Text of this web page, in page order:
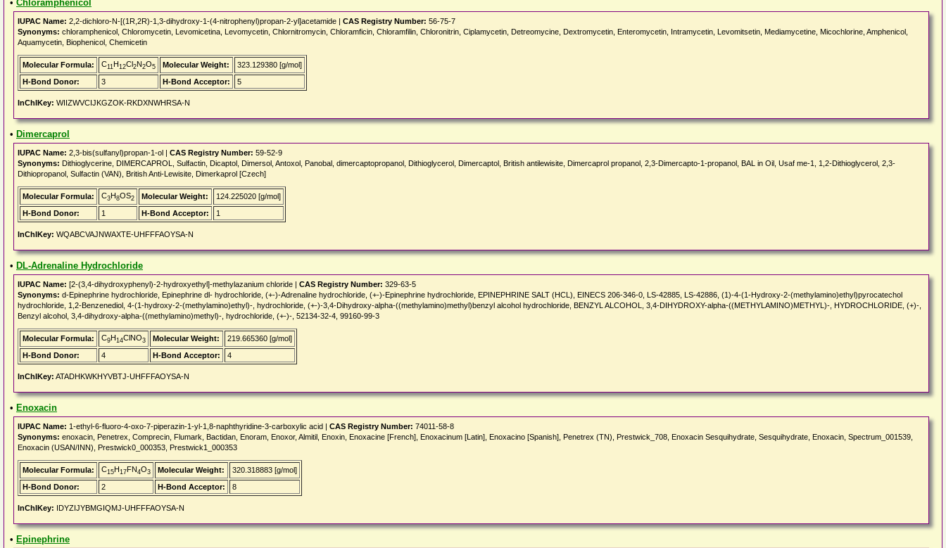
• Chloramphenicol
IUPAC Name: 2,2-dichloro-N-[(1R,2R)-1,3-dihydroxy-1-(4-nitrophenyl)propan-2-yl]acetamide | CAS Registry Number: 56-75-7
Synonyms: chloramphenicol, Chloromycetin, Levomicetina, Levomycetin, Chlornitromycin, Chloramficin, Chloramfilin, Chloronitrin, Ciplamycetin, Detreomycine, Dextromycetin, Enteromycetin, Intramycetin, Levomitsetin, Mediamycetine, Micochlorine, Amphenicol,
Aquamycetin, Biophenicol, Chemicetin
Molecular Formula: C11H12Cl2N2O5 Molecular Weight:
323.129380 [g/mol]
H-Bond Donor:
3 H-Bond Acceptor: 5
InChIKey: WIIZWVCIJKGZOK-RKDXNWHRSA-N
• Dimercaprol
IUPAC Name: 2,3-bis(sulfanyl)propan-1-ol | CAS Registry Number: 59-52-9
Synonyms: Dithioglycerine, DIMERCAPROL, Sulfactin, Dicaptol, Dimersol, Antoxol, Panobal, dimercaptopropanol, Dithioglycerol, Dimercaptol, British antilewisite, Dimercaprol propanol, 2,3-Dimercapto-1-propanol, BAL in Oil, Usaf me-1, 1,2-Dithioglycerol, 2,3-
Dithiopropanol, Sulfactin (VAN), British Anti-Lewisite, Dimerkaprol [Czech]
Molecular Formula: C3H8OS2 Molecular Weight:
124.225020 [g/mol]
H-Bond Donor:
1 H-Bond Acceptor: 1
InChIKey: WQABCVAJNWAXTE-UHFFFAOYSA-N
• DL-Adrenaline Hydrochloride
IUPAC Name: [2-(3,4-dihydroxyphenyl)-2-hydroxyethyl]-methylazanium chloride | CAS Registry Number: 329-63-5
Synonyms: d-Epinephrine hydrochloride, Epinephrine dl- hydrochloride, (+-)-Adrenaline hydrochloride, (+-)-Epinephrine hydrochloride, EPINEPHRINE SALT (HCL), EINECS 206-346-0, LS-42885, LS-42886, (1)-4-(1-Hydroxy-2-(methylamino)ethyl)pyrocatechol
hydrochloride, 1,2-Benzenediol, 4-(1-hydroxy-2-(methylamino)ethyl)-, hydrochloride, (+-)-3,4-Dihydroxy-alpha-((methylamino)methyl)benzyl alcohol hydrochloride, BENZYL ALCOHOL, 3,4-DIHYDROXY-alpha-((METHYLAMINO)METHYL)-, HYDROCHLORIDE, (+)-,
Benzyl alcohol, 3,4-dihydroxy-alpha-((methylamino)methyl)-, hydrochloride, (+-)-, 52134-32-4, 99160-99-3
Molecular Formula: C9H14ClNO3 Molecular Weight:
219.665360 [g/mol]
H-Bond Donor:
4 H-Bond Acceptor: 4
InChIKey: ATADHKWKHYVBTJ-UHFFFAOYSA-N
• Enoxacin
IUPAC Name: 1-ethyl-6-fluoro-4-oxo-7-piperazin-1-yl-1,8-naphthyridine-3-carboxylic acid | CAS Registry Number: 74011-58-8
Synonyms: enoxacin, Penetrex, Comprecin, Flumark, Bactidan, Enoram, Enoxor, Almitil, Enoxin, Enoxacine [French], Enoxacinum [Latin], Enoxacino [Spanish], Penetrex (TN), Prestwick_708, Enoxacin Sesquihydrate, Sesquihydrate, Enoxacin, Spectrum_001539,
Enoxacin (USAN/INN), Prestwick0_000353, Prestwick1_000353
Molecular Formula: C15H17FN4O3 Molecular Weight:
320.318883 [g/mol]
H-Bond Donor:
2 H-Bond Acceptor: 8
InChIKey: IDYZIJYBMGIQMJ-UHFFFAOYSA-N
• Epinephrine